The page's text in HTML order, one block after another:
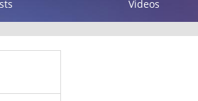
Videos